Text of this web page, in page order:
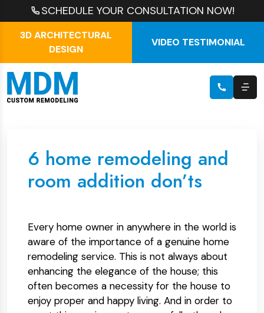
SCHEDULE YOUR CONSULTATION NOW!
3D ARCHITECTURAL
DESIGN
VIDEO TESTIMONIAL
6 home remodeling and
room addition don’ts
Every home owner in anywhere in the world is
aware of the importance of a genuine home
remodeling service. This is not always about
enhancing the elegance of the house; this
often becomes a necessity for the house to
enjoy proper and happy living. And in order to